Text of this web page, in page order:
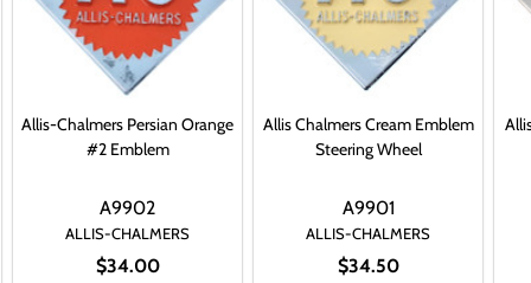
Allis-Chalmers Persian Orange
#2 Emblem
ALLIS-CHALMERS
$34.00
A9902
Allis Chalmers Cream Emblem
Steering Wheel
ALLIS-CHALMERS
$34.50
A9901